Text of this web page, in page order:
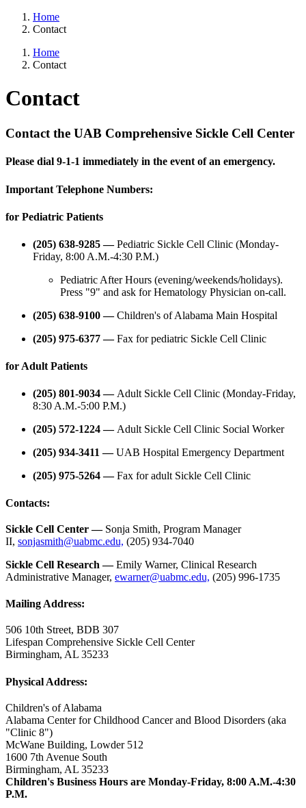
Home
Contact
Home
Contact
Contact
Contact the UAB Comprehensive Sickle Cell Center
Please dial 9-1-1 immediately in the event of an emergency.
Important Telephone Numbers:
for Pediatric Patients
(205) 638-9285 —Pediatric Sickle Cell Clinic (Monday-
Friday, 8:00 A.M.-4:30 P.M.)
Pediatric After Hours (evening/weekends/holidays).
Press "9" and ask for Hematology Physician on-call.
(205) 638-9100 —Children's of Alabama Main Hospital
(205) 975-6377 —Fax for pediatric Sickle Cell Clinic
for Adult Patients
(205) 801-9034 — Adult Sickle Cell Clinic (Monday-Friday,
8:30 A.M.-5:00 P.M.)
(205) 572-1224 — Adult Sickle Cell Clinic Social Worker
(205) 934-3411 —UAB Hospital Emergency Department
(205) 975-5264 —Fax for adult Sickle Cell Clinic
Contacts:
Sickle Cell Center — Sonja Smith, Program Manager
II, sonjasmith@uabmc.edu, (205) 934-7040
Sickle Cell Research —Emily Warner, Clinical Research
Administrative Manager, ewarner@uabmc.edu, (205) 996-1735
Mailing Address:
506 10th Street, BDB 307
Lifespan Comprehensive Sickle Cell Center
Birmingham, AL 35233
Physical Address:
Children's of Alabama
Alabama Center for Childhood Cancer and Blood Disorders (aka
"Clinic 8")
McWane Building, Lowder 512
1600 7th Avenue South
Birmingham, AL 35233
Children's Business Hours are Monday-Friday, 8:00 A.M.-4:30
P.M.